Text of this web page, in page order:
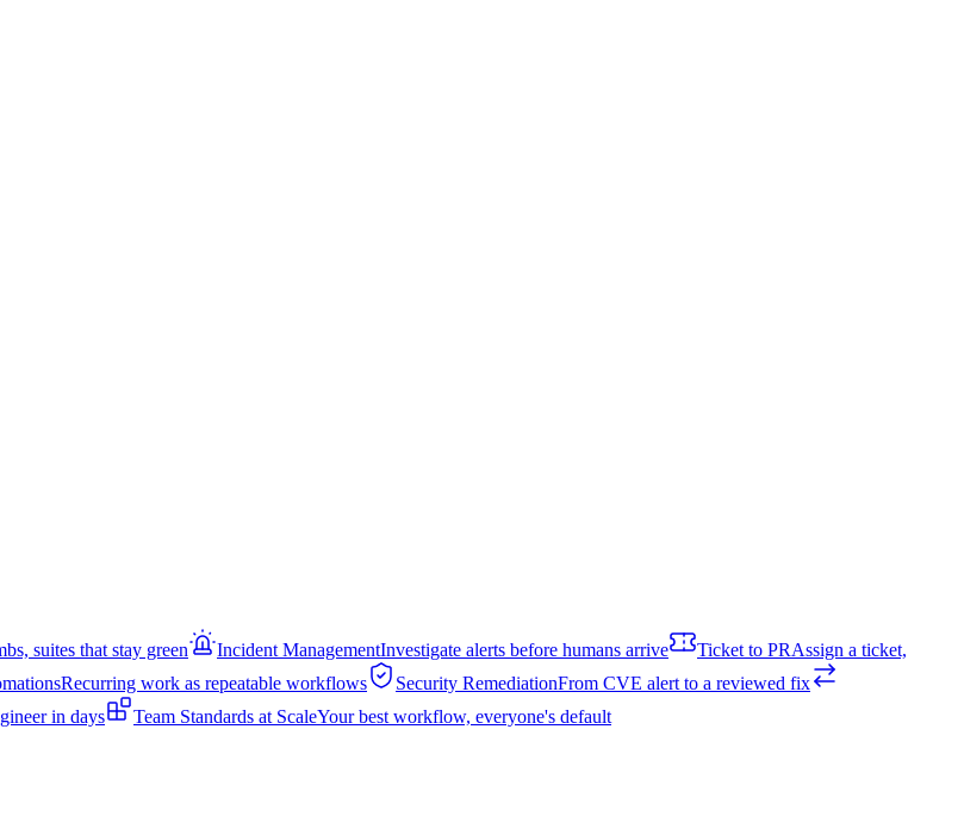
suites that stay green Incident ManagementInvestigate alerts before humans arrive Ticket to PRAssign a ticket,
Recurring work as repeatable workflows Security RemediationFrom CVE alert to a reviewed fix
in days Team Standards at ScaleYour best workflow, everyone's default